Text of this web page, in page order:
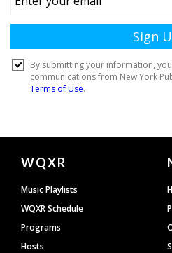
Document
Footer
WQXR
Music Playlists
WQXR Schedule
Programs
Hosts